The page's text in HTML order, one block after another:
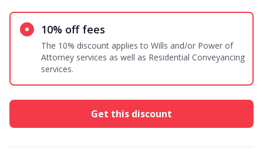
10% off fees
The 10% discount applies to Wills and/or Power of
Attorney services as well as Residential Conveyancing
services.
Get this discount